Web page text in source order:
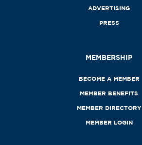
ADVERTISING
PRESS
MEMBERSHIP
BECOME A MEMBER
MEMBER BENEFITS
MEMBER DIRECTORY
MEMBER LOGIN